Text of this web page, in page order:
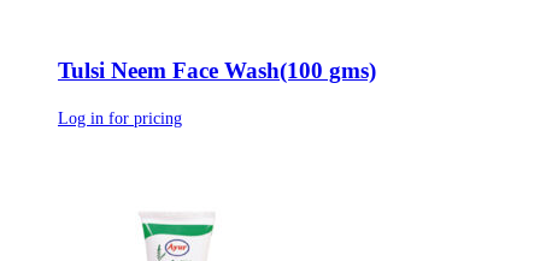
Tulsi Neem Face Wash(100 gms)
Log in for pricing